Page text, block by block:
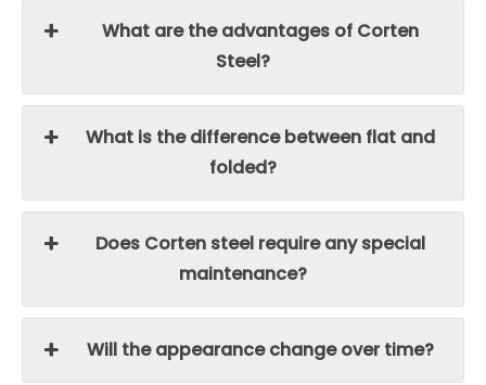
What are the advantages of Corten
Steel?
What is the difference between flat and
folded?
Does Corten steel require any special
maintenance?
Will the appearance change over time?